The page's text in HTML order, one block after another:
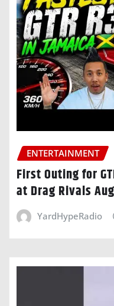
ENTERTAINMENT
First Outing for
at Drag Rivals
YardHypeRadio